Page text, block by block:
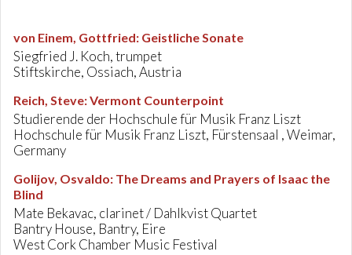
von Einem, Gottfried: Geistliche Sonate
Siegfried J. Koch, trumpet
Stiftskirche, Ossiach, Austria
Reich, Steve:Vermont Counterpoint
Studierende der Hochschule für Musik Franz Liszt
Hochschule für Musik Franz Liszt, Fürstensaal , Weimar,
Germany
Golijov, Osvaldo: The Dreams and Prayers of Isaac the
Blind
Mate Bekavac, clarinet / Dahlkvist Quartet
Bantry House, Bantry, Eire
West Cork Chamber Music Festival